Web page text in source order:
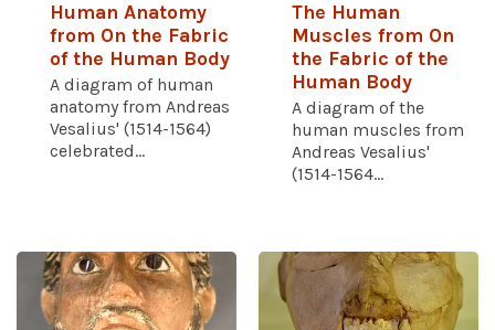
Human Anatomy
from On the Fabric
of the Human Body
A diagram of human
anatomy from Andreas
Vesalius' (1514-1564)
celebrated...
The Human
Muscles from On
the Fabric of the
Human Body
A diagram of the
human muscles from
Andreas Vesalius'
(1514-1564...